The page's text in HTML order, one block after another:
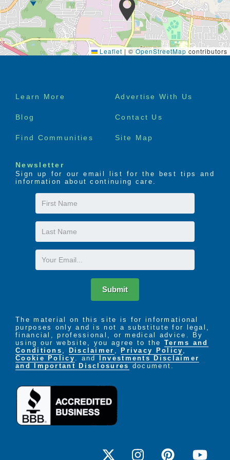
Leaflet | ©OpenStreetMapcontributors
Footer
Learn More Advertise With Us
Blog Contact Us
Find Communities Site Map
Newsletter
Sign up for our email list for the best tips and
information about continuing care.
First
Name
Last
Name
Email
Submit
The material on this site is for informational
purposes only and is not a substitute for legal,
financial, professional, or medical advice. By
using our website, you agree to the Terms and
Conditions
Disclaimer ,Privacy Policy
Cookie Policy
. and Investments Disclaimer
and Important Disclosures document.